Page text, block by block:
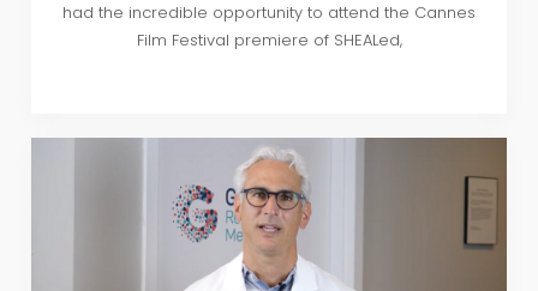
had the incredible opportunity to attend the Cannes
Film Festival premiere of SHEALed,